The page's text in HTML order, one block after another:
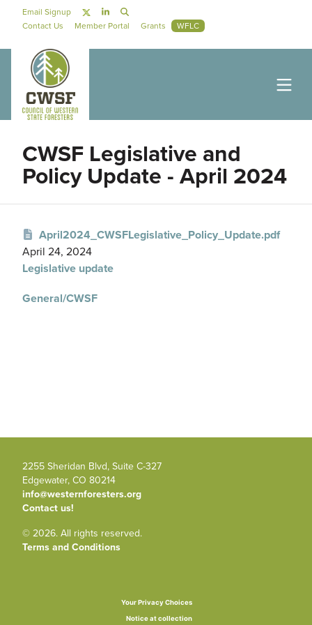
Social Navigation
Email Signup
Secondary Navigation
Contact Us Member Portal Grants WFLC
CWSF Legislative and
Policy Update - April 2024
April2024_CWSFLegislative_Policy_Update.pdf
April 24, 2024
Legislative update
General/CWSF
2255 Sheridan Blvd, Suite C-327
Edgewater, CO 80214
info@westernforesters.org
Contact us!
© 2026. All rights reserved.
Terms and Conditions
Notice at collection
Your Privacy Choices